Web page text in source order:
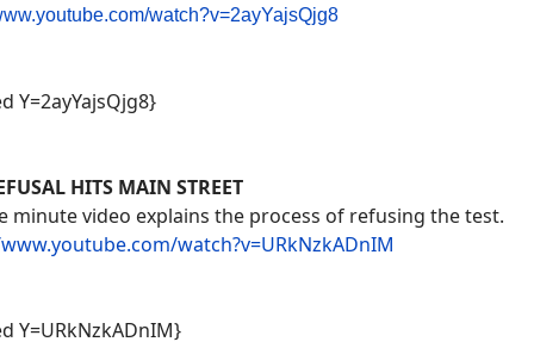
watch?v=2ayYajsQjg8
Y=2ayYajsQjg8}
HITS MAIN STREET
minute video explains the process of refusing the test.
watch?v=URkNzkADnIM
Y=URkNzkADnIM}